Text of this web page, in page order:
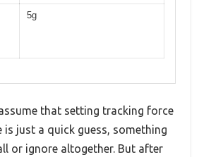
5g
that setting tracking force
is just a quick guess, something
or ignore altogether. But after